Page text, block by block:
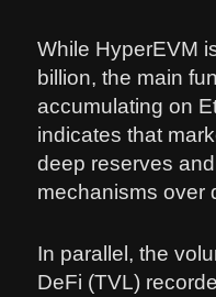
While HyperEVM
billion, the main
accumulating on
indicates that
deep reserves
mechanisms over
In parallel, the
DeFi (TVL)